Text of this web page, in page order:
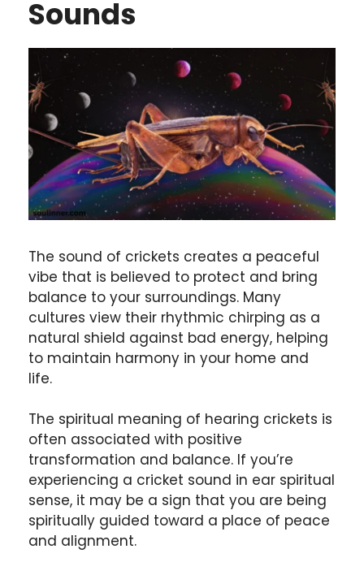
Sounds
The sound of crickets creates a peaceful
vibe that is believed to protect and bring
balance to your surroundings. Many
cultures view their rhythmic chirping as a
natural shield against bad energy, helping
to maintain harmony in your home and
life.
The spiritual meaning of hearing crickets is
often associated with positive
transformation and balance. If you’re
experiencing a cricket sound in ear spiritual
sense, it may be a sign that you are being
spiritually guided toward a place of peace
and alignment.